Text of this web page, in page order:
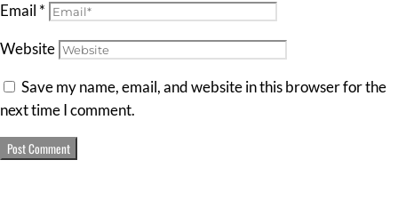
Email *
Website
Save my name, email, and website in this browser for the
next time I comment.